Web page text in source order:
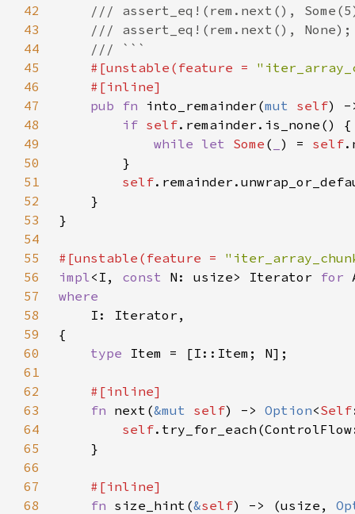
42
43
44
45
#[unstable(feature =
46
47
pub fn into_remainder(mut self
48
if self
49
while let Some ( ) = self
50
51
self
52
53
54
55
#[unstable(feature =
56
impl<I, const N: usize> Iterator for
57
58
59
60
type
61
62
63
fn next(&mut self) -> Option<Self
64
self
65
66
67
68
fn size_hint(&self) -> (usize,